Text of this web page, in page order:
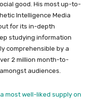
good. His most up-to-
Intelligence Media
for its in-depth
studying information
comprehensible by a
2 million month-to-
audiences.
a most well-liked supply on